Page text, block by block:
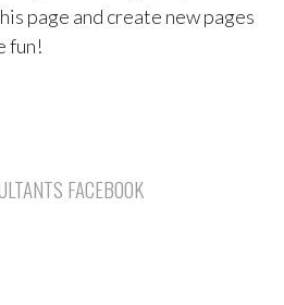
page and create new pages
fun!
FACEBOOK